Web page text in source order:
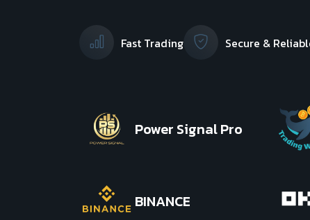
Fast Trading Secure &
Power Signal Pro
BINANCE